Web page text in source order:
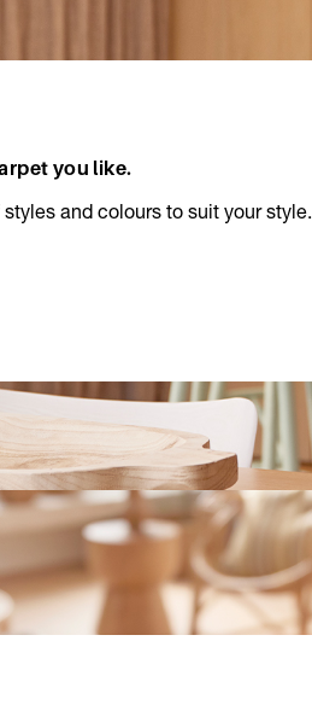
you like.
and colours to suit your style.